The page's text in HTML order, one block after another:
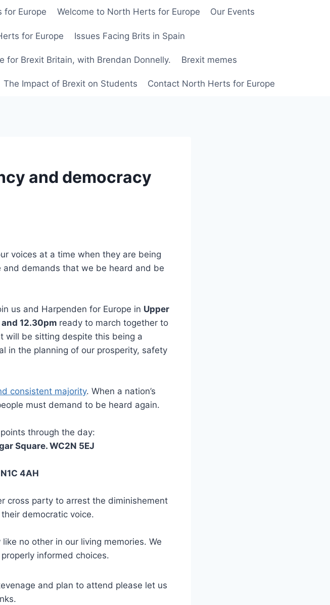
for Europe Welcome to North Herts for Europe Our Events
for Europe Issues Facing Brits in Spain
for Brexit Britain, with Brendan Donnelly. Brexit memes
The Impact of Brexit on Students Contact North Herts for Europe
and democracy
voices at a time when they are being
demands that we be heard and be
us and Harpenden for Europe in Upper
and 12.30pm ready to march together to
will be sitting despite this being a
in the planning of our prosperity, safety
consistent majority. When a nation’s
must demand to be heard again.
through the day:
Square. WC2N 5EJ
4AH
cross party to arrest the diminishement
democratic voice.
no other in our living memories. We
informed choices.
and plan to attend please let us